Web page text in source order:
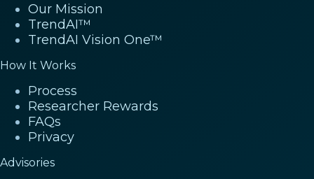
Our Mission
TrendAI™
TrendAI Vision One™
How It Works
Process
Researcher Rewards
FAQs
Privacy
Advisories